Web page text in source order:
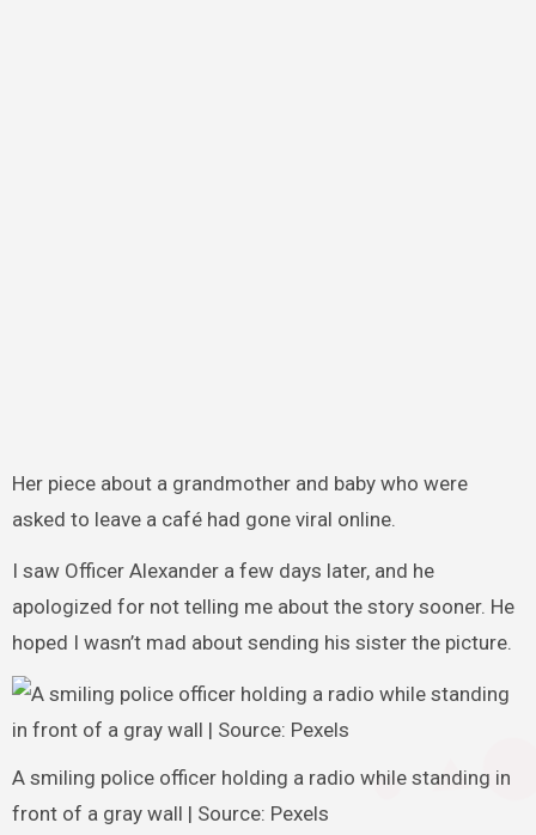
Her piece about a grandmother and baby who were
asked to leave a café had gone viral online.
I saw Officer Alexander a few days later, and he
apologized for not telling me about the story sooner. He
hoped I wasn’t mad about sending his sister the picture.
A smiling police officer holding a radio while standing in
front of a gray wall | Source: Pexels